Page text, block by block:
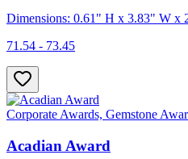
Dimensions: 0.61" H x 3.83" W x
71.54 - 73.45
Corporate Awards, Gemstone
Acadian Award